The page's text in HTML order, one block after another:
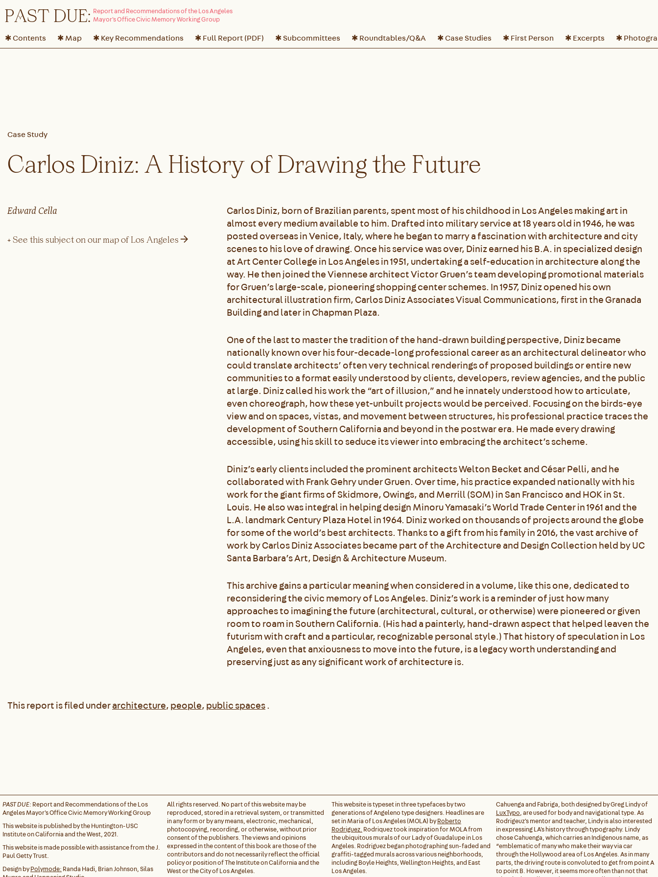
PAST DUE:
✱ Contents ✱ Map ✱ Key Recommendations ✱ Full Report (PDF) ✱ Subcommittees ✱ Roundtables/Q&A ✱ Case Studies ✱ First Person ✱ Excerpts ✱
Carlos Diniz: A History of Drawing the Future
Edward Cella
+ See this subject on our map of Los Angeles →
Carlos Diniz, born of Brazilian parents, spent most of his childhood in Los Angeles making art in
almost every medium available to him. Drafted into military service at 18 years old in 1946, he was
posted overseas in Venice, Italy, where he began to marry a fascination with architecture and city
scenes to his love of drawing. Once his service was over, Diniz earned his B.A. in specialized design
at Art Center College in Los Angeles in 1951, undertaking a self-education in architecture along the
way. He then joined the Viennese architect Victor Gruen’s team developing promotional materials
for Gruen’s large-scale, pioneering shopping center schemes. In 1957, Diniz opened his own
architectural illustration firm, Carlos Diniz Associates Visual Communications, first in the Granada
Building and later in Chapman Plaza.
One of the last to master the tradition of the hand-drawn building perspective, Diniz became
nationally known over his four-decade-long professional career as an architectural delineator who
could translate architects’ often very technical renderings of proposed buildings or entire new
communities to a format easily understood by clients, developers, review agencies, and the public
at large. Diniz called his work the “art of illusion,” and he innately understood how to articulate,
even choreograph, how these yet-unbuilt projects would be perceived. Focusing on the birds-eye
view and on spaces, vistas, and movement between structures, his professional practice traces the
development of Southern California and beyond in the postwar era. He made every drawing
accessible, using his skill to seduce its viewer into embracing the architect’s scheme.
Diniz’s early clients included the prominent architects Welton Becket and César Pelli, and he
collaborated with Frank Gehry under Gruen. Over time, his practice expanded nationally with his
work for the giant firms of Skidmore, Owings, and Merrill (SOM) in San Francisco and HOK in St.
Louis. He also was integral in helping design Minoru Yamasaki’s World Trade Center in 1961 and the
L.A. landmark Century Plaza Hotel in 1964. Diniz worked on thousands of projects around the globe
for some of the world’s best architects. Thanks to a gift from his family in 2016, the vast archive of
work by Carlos Diniz Associates became part of the Architecture and Design Collection held by UC
Santa Barbara’s Art, Design & Architecture Museum.
This archive gains a particular meaning when considered in a volume, like this one, dedicated to
reconsidering the civic memory of Los Angeles. Diniz’s work is a reminder of just how many
approaches to imagining the future (architectural, cultural, or otherwise) were pioneered or given
room to roam in Southern California. (His had a painterly, hand-drawn aspect that helped leaven the
futurism with craft and a particular, recognizable personal style.) That history of speculation in Los
Angeles, even that anxiousness to move into the future, is a legacy worth understanding and
preserving just as any significant work of architecture is.
This report is filed underarchitecture,people,public spaces.
PAST DUE: Report and Recommendations of the Los
Angeles Mayor's Office Civic Memory Working Group
This website is published by the Huntington-USC
Institute on California and the West, 2021.
This website is made possible with assistance from the J.
Paul Getty Trust.
Design byPolymode: Randa Hadi, Brian Johnson, Silas
All rights reserved. No part of this website may be
reproduced, stored in a retrieval system, or transmitted
in any form or by any means, electronic, mechanical,
photocopying, recording, or otherwise, without prior
consent of the publishers. The views and opinions
expressed in the content of this book are those of the
contributors and do not necessarily reflect the official
policy or position of The Institute on California and the
West or the City of Los Angeles.
This website is typeset in three typefaces by two
generations of Angeleno type designers. Headlines are
set in Maria of Los Angeles (MOLA) byRoberto
Rodriguez. Rodriquez took inspiration for MOLA from
the ubiquitous murals of our Lady of Guadalupe in Los
Angeles. Rodriguez began photographing sun-faded and
graffiti-tagged murals across various neighborhoods,
including Boyle Heights, Wellington Heights, and East
Los Angeles.
Cahuenga and Fabriga, both designed by Greg Lindy of
LuxTypo, are used for body and navigational type. As
Rodrigeuz's mentor and teacher, Lindy is also interested
in expressing LA's history through typography. Lindy
chose Cahuenga, which carries an Indigenous name, as
“emblematic of many who make their way via car
through the Hollywood area of Los Angeles. As in many
parts, the driving route is convoluted to get from point A
to point B. However, it seems more often than not that